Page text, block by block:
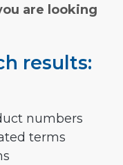
are looking
results:
numbers
terms